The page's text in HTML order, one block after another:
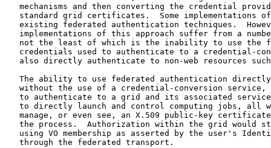
mechanisms and then converting the credential
standard grid certificates.  Some implementations
existing federated authentication techniques.
implementations of this approach suffer from a
not the least of which is the inability to use the
credentials used to authenticate to a credential-
also directly authenticate to non-web resources
The ability to use federated authentication
without the use of a credential-conversion service,
to authenticate to a grid and its associated
to directly launch and control computing jobs, all
manage, or even see, an X.509 public-key
the process.  Authorization within the grid would
using VO membership as asserted by the user's
   through the federated transport.